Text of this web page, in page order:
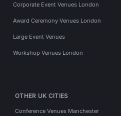
Corporate Event Venues London
Award Ceremony Venues London
Large Event Venues
Workshop Venues London
OTHER UK CITIES
Conference Venues Manchester